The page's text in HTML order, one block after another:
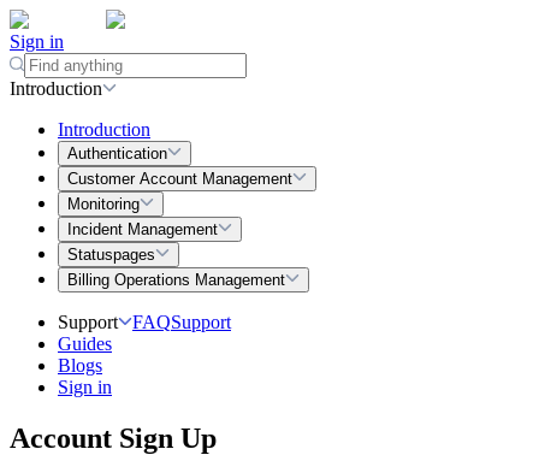
Sign in
Introduction
Introduction
Authentication
Customer Account Management
Monitoring
Incident Management
Statuspages
Billing Operations Management
Support FAQSupport
Guides
Blogs
Sign in
Account Sign Up